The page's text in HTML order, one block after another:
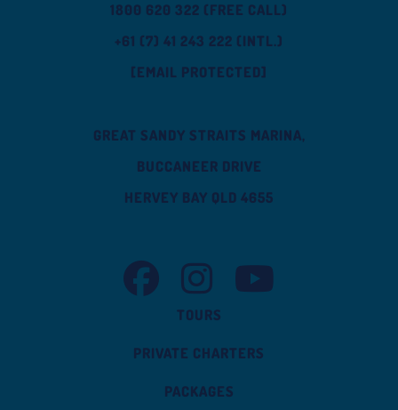
1800 620 322 (FREE CALL)
+61 (7) 41 243 222 (INTL.)
[EMAIL PROTECTED]
GREAT SANDY STRAITS MARINA,
BUCCANEER DRIVE
HERVEY BAY QLD 4655
TASMAN VENTURE FACEBOOK
TASMAN VENTURE INSTAGRAM
TASMAN VENTURE
TOURS
PRIVATE CHARTERS
PACKAGES